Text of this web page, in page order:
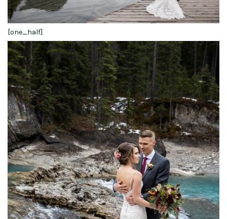
[one_half]